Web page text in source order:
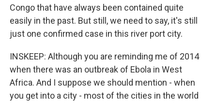
Congo that have always been contained quite
easily in the past. But still, we need to say, it's still
just one confirmed case in this river port city.
INSKEEP: Although you are reminding me of 2014
when there was an outbreak of Ebola in West
Africa. And I suppose we should mention - when
you get into a city - most of the cities in the world